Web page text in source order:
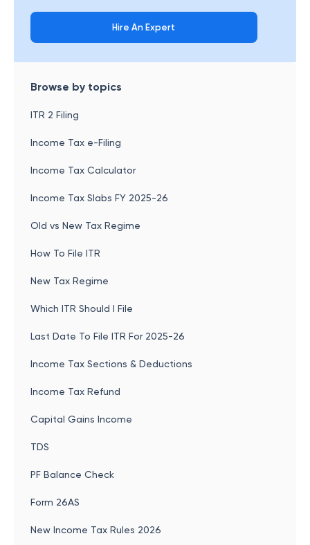
Hire An Expert
Browse by topics
ITR 2 Filing
Income Tax e-Filing
Income Tax Calculator
Income Tax Slabs FY 2025-26
Old vs New Tax Regime
How To File ITR
New Tax Regime
Which ITR Should I File
Last Date To File ITR For 2025-26
Income Tax Sections & Deductions
Income Tax Refund
Capital Gains Income
TDS
PF Balance Check
Form 26AS
New Income Tax Rules 2026